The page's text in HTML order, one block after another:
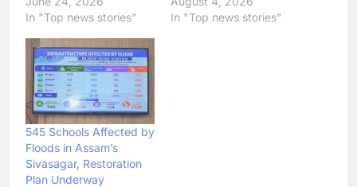
In "Top news stories"
In "Top news stories"
545 Schools Affected by
Floods in Assam’s
Sivasagar, Restoration
Plan Underway